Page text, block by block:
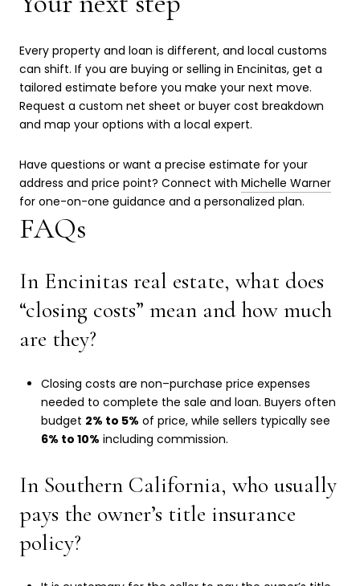
Every property and loan is different, and local customs
can shift. If you are buying or selling in Encinitas, get a
tailored estimate before you make your next move.
Request a custom net sheet or buyer cost breakdown
and map your options with a local expert.
Have questions or want a precise estimate for your
address and price point? Connect with Michelle Warner
for one-on-one guidance and a personalized plan.
FAQs
In Encinitas real estate, what does
“closing costs” mean and how much
are they?
Closing costs are non–purchase price expenses
needed to complete the sale and loan. Buyers often
budget 2% to 5% of price, while sellers typically see
6% to 10% including commission.
In Southern California, who usually
pays the owner’s title insurance
policy?